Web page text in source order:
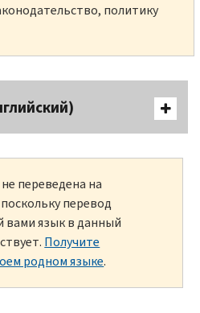
политику
переведена на
перевод
вами язык в данный
Получите
родном языке.